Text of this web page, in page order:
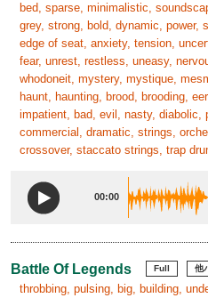
bed, sparse, minimalistic,
grey, strong, bold, dynamic, power,
edge of seat, anxiety, tension,
fear, unrest, restless, uneasy,
whodoneit, mystery, mystique,
haunt, haunting, brood, brooding,
impatient, bad, evil, nasty, diabolic,
commercial, dramatic, strings,
crossover, staccato strings, trap
00:00
Battle Of Legends Full 他
throbbing, pulsing, big, building,